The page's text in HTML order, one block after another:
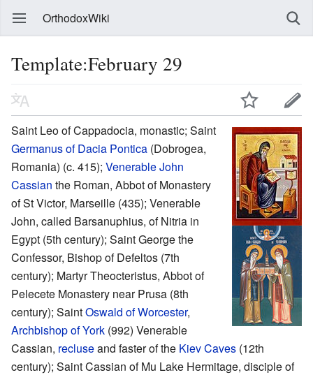
OrthodoxWiki
Template:February 29
Saint Leo of Cappadocia, monastic; Saint
Germanus of Dacia Pontica (Dobrogea,
Romania) (c. 415); VenerableJohn
Cassian the Roman, Abbot of Monastery
of St Victor, Marseille (435); Venerable
John, called Barsanuphius, of Nitria in
Egypt (5th century); Saint George the
Confessor, Bishop of Defeltos (7th
century); Martyr Theocteristus, Abbot of
Pelecete Monastery near Prusa (8th
century); SaintOswald of Worcester,
Archbishop of York (992) Venerable
Cassian, recluseand faster of the Kiev Caves (12th
century); Saint Cassian of Mu Lake Hermitage, disciple of